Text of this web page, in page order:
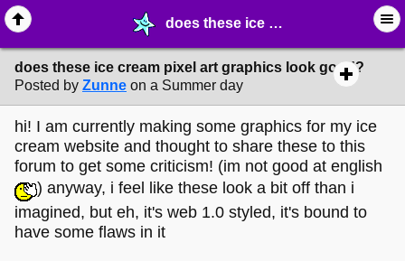
does these ice cream pixel art graphics look good? - ✎ ∙ Art Crafting - MelonLand Forum
does these ice cream pixel art graphics look good?
Posted by Zunne on a Summer day
hi! I am currently making some graphics for my ice
cream website and thought to share these to this
forum to get some criticism! (im not good at english
) anyway, i feel like these look a bit off than i
imagined, but eh, it's web 1.0 styled, it's bound to
have some flaws in it